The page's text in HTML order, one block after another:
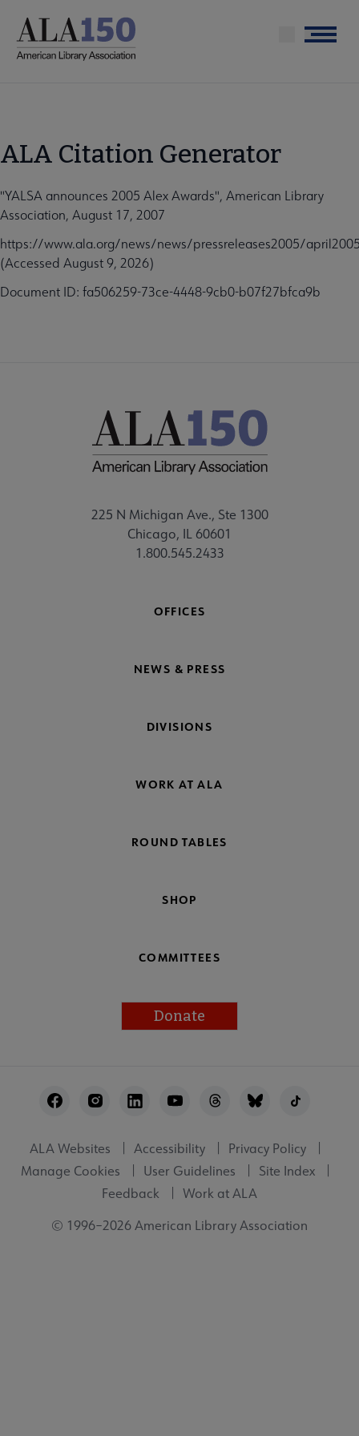
main
Menu
ALA Citation Generator
"YALSA announces 2005 Alex Awards", American Library
Association, August 17, 2007
https://www.ala.org/news/news/pressreleases2005/
(Accessed August 9, 2026)
Document ID: fa506259-73ce-4448-9cb0-b07f27bfca9b
225 N Michigan Ave., Ste 1300
Chicago, IL 60601
1.800.545.2433
OFFICES
NEWS & PRESS
DIVISIONS
WORK AT ALA
ROUND TABLES
SHOP
COMMITTEES
Donate
Utility
ALA Websites Accessibility
Privacy Policy
Manage Cookies
User Guidelines
Site Index
Feedback
Work at ALA
© 1996–2026 American Library Association